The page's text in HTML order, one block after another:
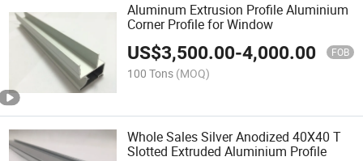
Aluminum Extrusion Profile Aluminium
Corner Profile for Window
US$3,500.00-4,000.00 FOB
100 Tons (MOQ)
Whole Sales Silver Anodized 40X40 T
Slotted Extruded Aluminium Profile